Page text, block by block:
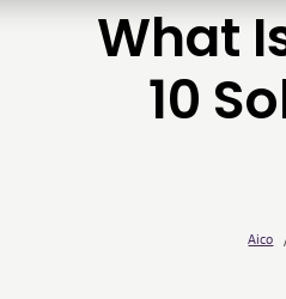
What
10
Aico